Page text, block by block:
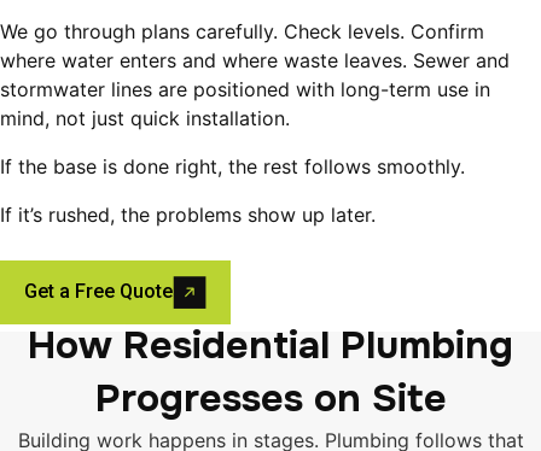
We go through plans carefully. Check levels. Confirm
where water enters and where waste leaves. Sewer and
stormwater lines are positioned with long-term use in
mind, not just quick installation.
If the base is done right, the rest follows smoothly.
If it’s rushed, the problems show up later.
Get a Free Quote
How Residential Plumbing
Progresses on Site
Building work happens in stages. Plumbing follows that